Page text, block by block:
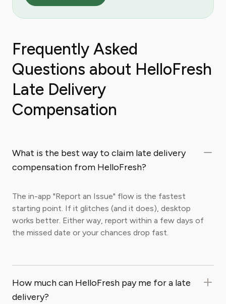
Frequently Asked
Questions about HelloFresh
Late Delivery
Compensation
What is the best way to claim late delivery
compensation from HelloFresh?
The in-app "Report an Issue" flow is the fastest
starting point. If it glitches (and it does), desktop
works better. Either way, report within a few days of
the missed date or your chances drop fast.
How much can HelloFresh pay me for a late
delivery?